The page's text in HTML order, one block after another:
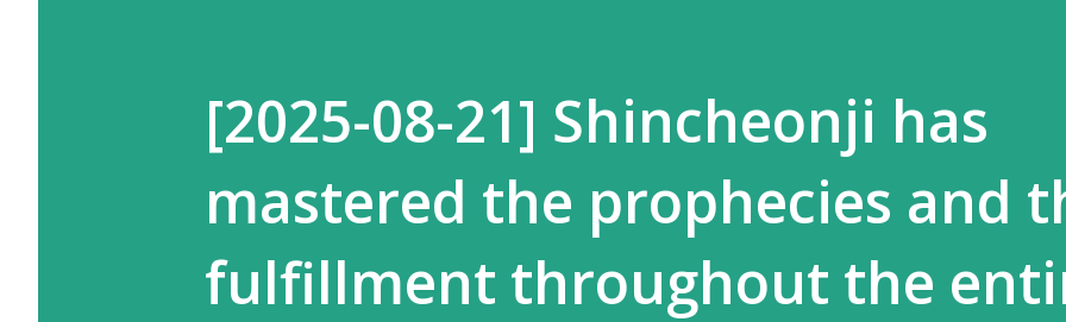
[2025-08-21] Shincheonji has
mastered the prophecies and
fulfillment throughout the